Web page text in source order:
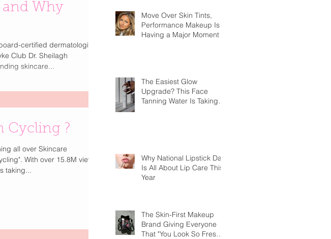
Why
certified dermatologist,
Club Dr. Sheilagh
skincare...
Cycling ?
all over Skincare
With over 15.8M views
taking...
Move Over Skin Tints,
Performance Makeup Is
Having a Major Moment
The Easiest Glow
Upgrade? This Face
Tanning Water Is Taking
Why National Lipstick Day
Is All About Lip Care This
Year
The Skin-First Makeup
Brand Giving Everyone
That "You Look So Fresh"